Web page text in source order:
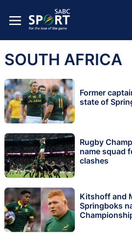
SOUTH AFRICA
Former
state of
Rugby
name squad
clashes
Kitshoff and
Springboks